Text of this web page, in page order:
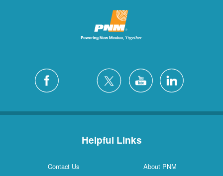
Helpful Links
Contact Us
About PNM